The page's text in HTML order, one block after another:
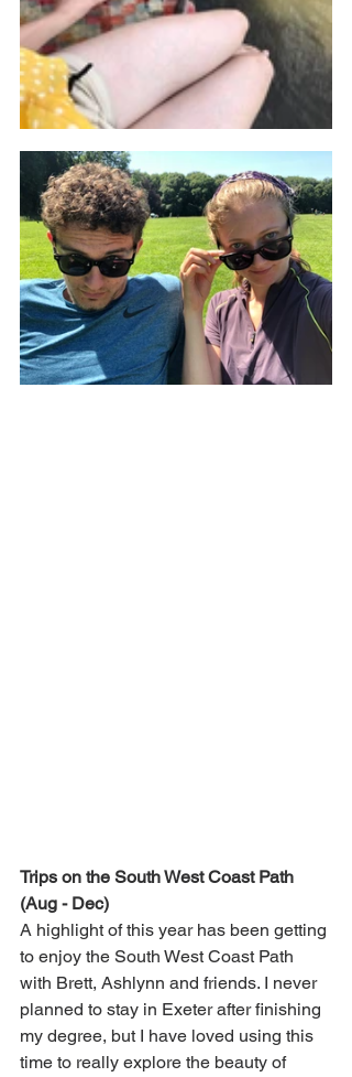
Trips on the South West Coast Path
(Aug - Dec)
A highlight of this year has been getting
to enjoy the South West Coast Path
with Brett, Ashlynn and friends. I never
planned to stay in Exeter after finishing
my degree, but I have loved using this
time to really explore the beauty of